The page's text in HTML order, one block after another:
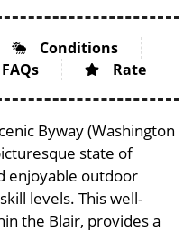
Conditions
FAQs Rate
Byway (Washington
state of
enjoyable outdoor
levels. This well-
the Blair, provides a